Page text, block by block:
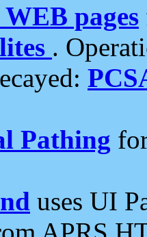
pages
.
Pathing
uses UI